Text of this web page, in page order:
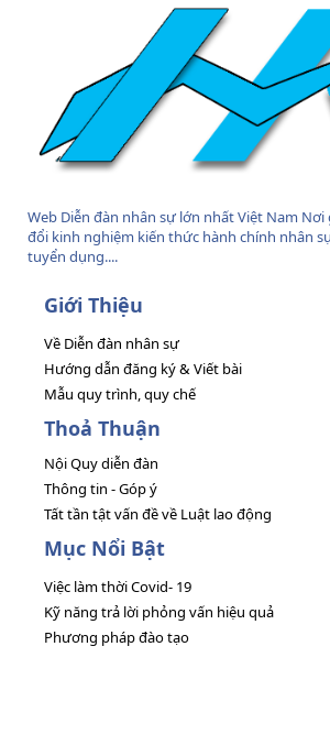
Web Diễn đàn nhân sự lớn nhất Việt Nam
đổi kinh nghiệm kiến thức hành chính nhân
tuyển dụng....
Giới Thiệu
Về Diễn đàn nhân sự
Hướng dẫn đăng ký & Viết bài
Mẫu quy trình, quy chế
Thoả Thuận
Nội Quy diễn đàn
Thông tin - Góp ý
Tất tần tật vấn đề về Luật lao động
Mục Nổi Bật
Việc làm thời Covid- 19
Kỹ năng trả lời phỏng vấn hiệu quả
Phương pháp đào tạo